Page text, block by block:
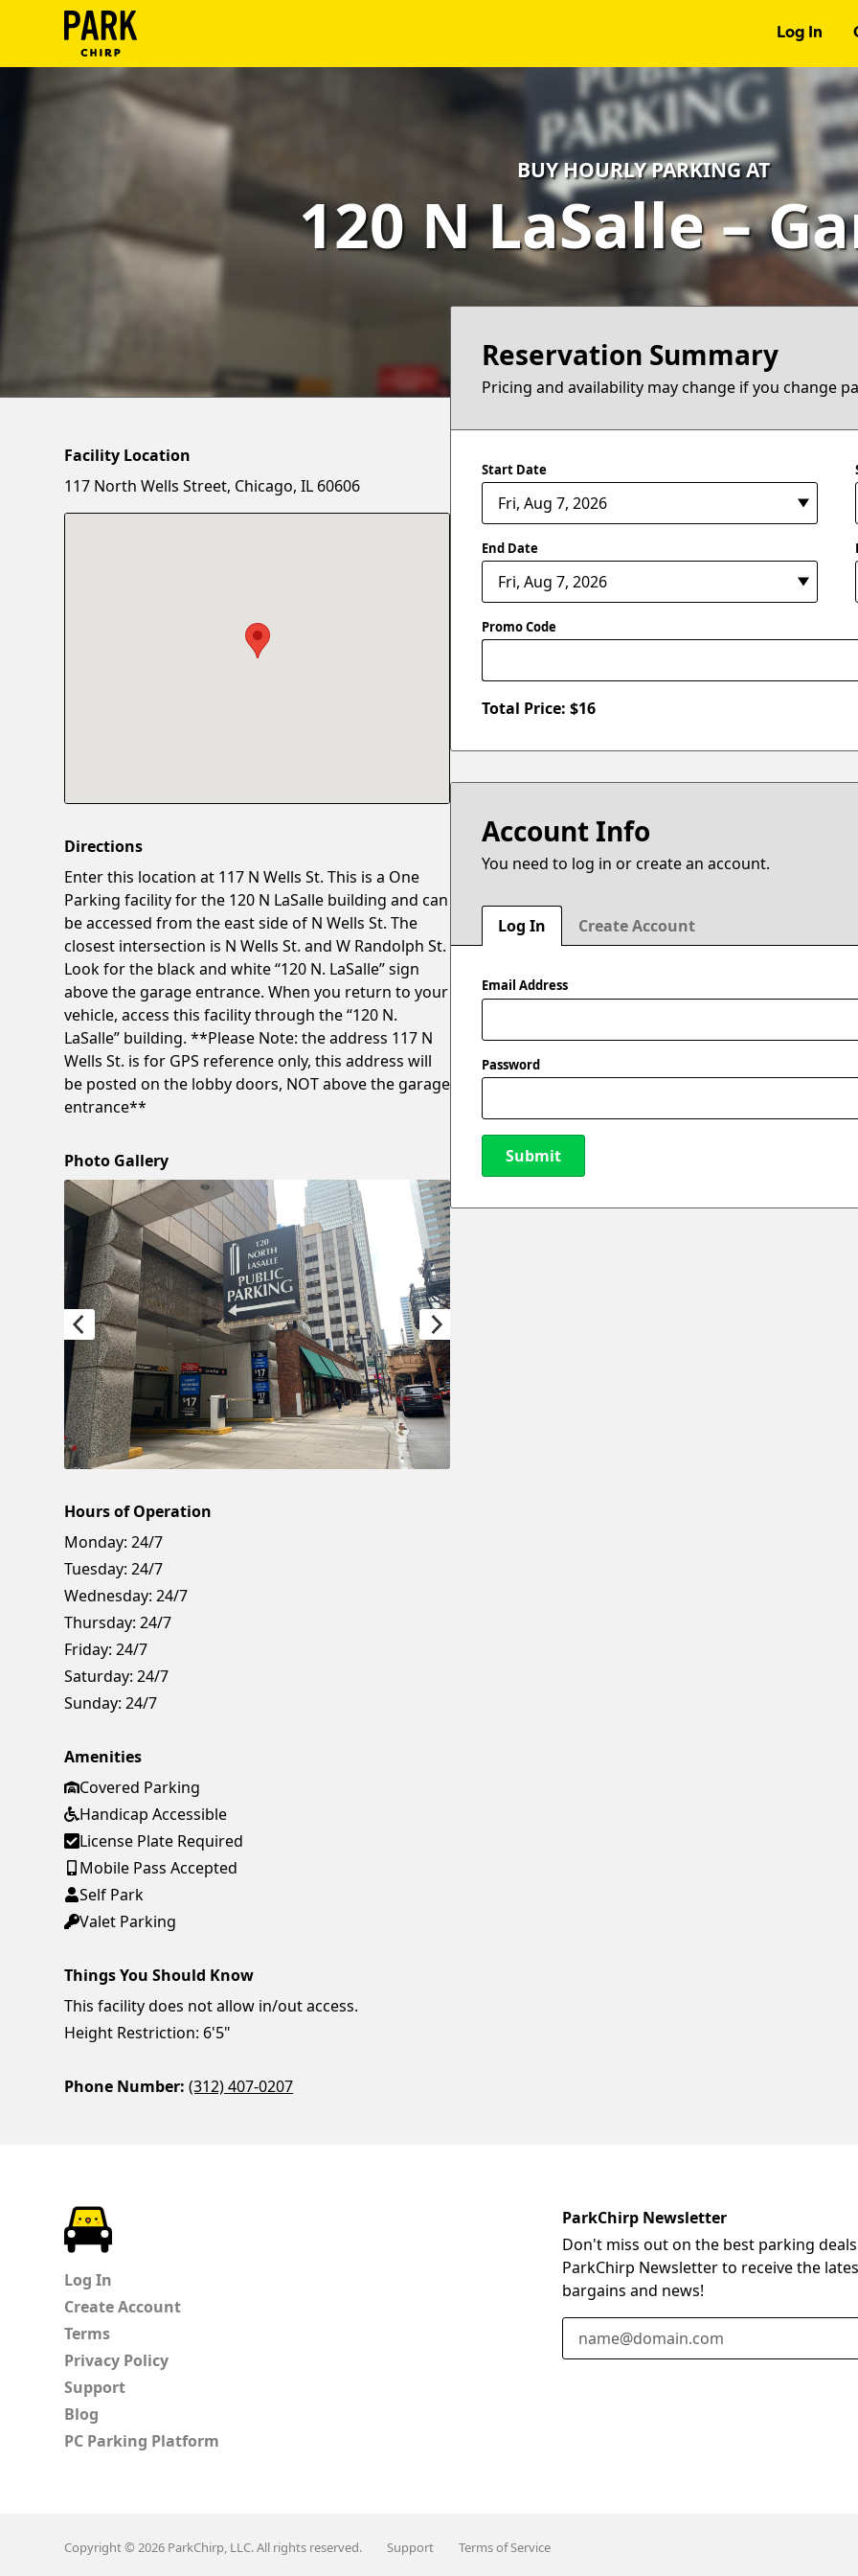
Log In
BUY HOURLY PARKING AT
120 N LaSalle –
Reservation Summary
Pricing and availability may change if you change
Start Date
End Date
Promo Code
Total Price: $16
Account Info
You need to log in or create an account.
Log In Create Account
Email Address
Password
Submit
Facility Location
117 North Wells Street, Chicago, IL 60606
Directions
Enter this location at 117 N Wells St. This is a One
Parking facility for the 120 N LaSalle building and can
be accessed from the east side of N Wells St. The
closest intersection is N Wells St. and W Randolph St.
Look for the black and white “120 N. LaSalle” sign
above the garage entrance. When you return to your
vehicle, access this facility through the “120 N.
LaSalle” building. **Please Note: the address 117 N
Wells St. is for GPS reference only, this address will
be posted on the lobby doors, NOT above the garage
entrance**
Photo Gallery
Hours of Operation
Monday: 24/7
Tuesday: 24/7
Wednesday: 24/7
Thursday: 24/7
Friday: 24/7
Saturday: 24/7
Sunday: 24/7
Amenities
Covered Parking
Handicap Accessible
License Plate Required
Mobile Pass Accepted
Self Park
Valet Parking
Things You Should Know
This facility does not allow in/out access.
Height Restriction: 6'5"
Phone Number: (312) 407-0207
Log In
Create Account
Terms
Privacy Policy
Support
Blog
PC Parking Platform
ParkChirp Newsletter
Don't miss out on the best parking
ParkChirp Newsletter to receive the
bargains and news!
Email Address
Copyright © 2026 ParkChirp, LLC. All rights reserved. Support Terms of Service